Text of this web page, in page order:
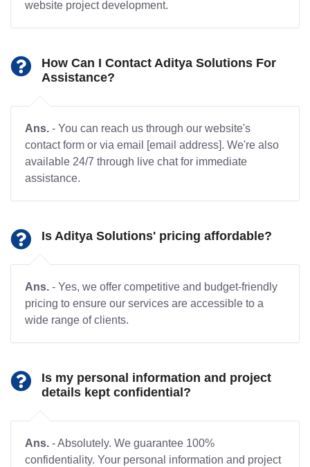
website project development.
How Can I Contact Aditya Solutions For
Assistance?
Ans. - You can reach us through our website's
contact form or via email [email address]. We're also
available 24/7 through live chat for immediate
assistance.
Is Aditya Solutions' pricing affordable?
Ans. - Yes, we offer competitive and budget-friendly
pricing to ensure our services are accessible to a
wide range of clients.
Is my personal information and project
details kept confidential?
Ans. - Absolutely. We guarantee 100%
confidentiality. Your personal information and project